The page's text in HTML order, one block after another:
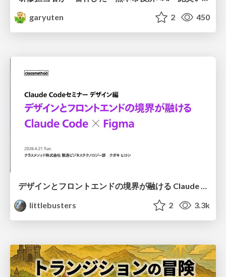
garyuten
2 450
デザインとフロントエンドの境界が融ける Claude Code × Figma
littlebusters
2 3.3k